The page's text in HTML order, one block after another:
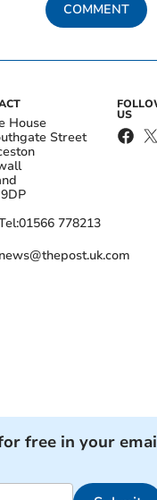
COMMENT
House
Street
01566 778213
news@thepost.uk.com
US
free in your